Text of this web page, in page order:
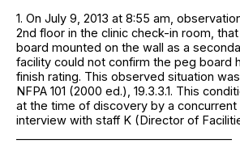
1. On July 9, 2013 at 8:55 am,
2nd floor in the clinic check-in room,
board mounted on the wall as a
facility could not confirm the peg board
finish rating. This observed situation
NFPA 101 (2000 ed.), 19.3.3.1. This
at the time of discovery by a concurrent
interview with staff K (Director of